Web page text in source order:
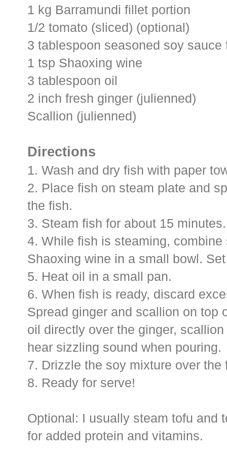
1 kg Barramundi fillet portion
1/2 tomato (sliced) (optional)
3 tablespoon seasoned soy sauce
1 tsp Shaoxing wine
3 tablespoon oil
2 inch fresh ginger (julienned)
Scallion (julienned)
Directions
1. Wash and dry fish with paper
2. Place fish on steam plate and
the fish.
3. Steam fish for about 15 minutes.
4. While fish is steaming, combine
Shaoxing wine in a small bowl.
5. Heat oil in a small pan.
6. When fish is ready, discard
Spread ginger and scallion on top
oil directly over the ginger,
hear sizzling sound when pouring.
7. Drizzle the soy mixture over the
8. Ready for serve!
Optional: I usually steam tofu and
for added protein and vitamins.